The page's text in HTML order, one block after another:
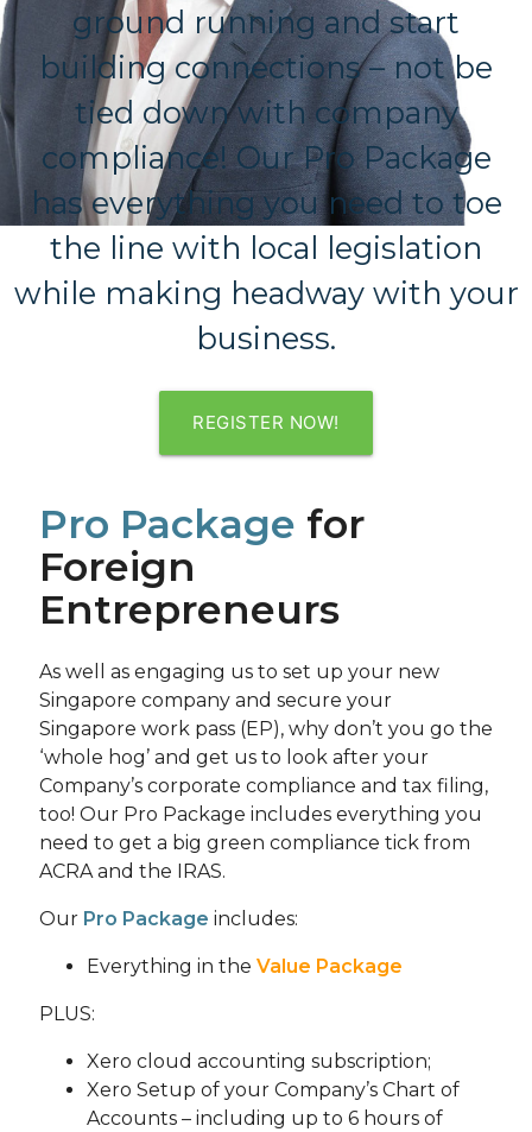
ground running and start
building connections – not be
tied down with company
compliance! Our Pro Package
has everything you need to toe
the line with local legislation
while making headway with your
business.
REGISTER NOW!
Pro Package for
Foreign
Entrepreneurs
As well as engaging us to set up your new
Singapore company and secure your
Singapore work pass (EP), why don’t you go the
‘whole hog’ and get us to look after your
Company’s corporate compliance and tax filing,
too! Our Pro Package includes everything you
need to get a big green compliance tick from
ACRA and the IRAS.
Our Pro Package includes:
Everything in the Value Package
PLUS:
Xero cloud accounting subscription;
Xero Setup of your Company’s Chart of
Accounts – including up to 6 hours of